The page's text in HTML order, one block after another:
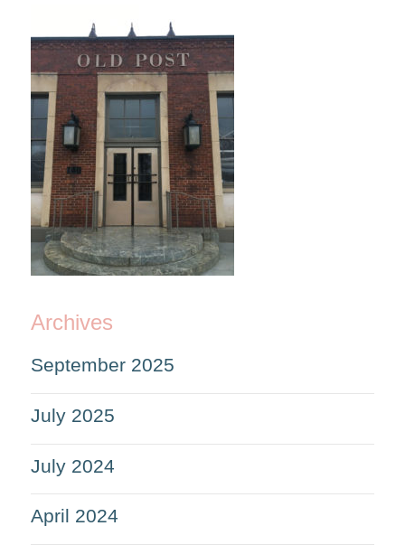
Archives
September 2025
July 2025
July 2024
April 2024